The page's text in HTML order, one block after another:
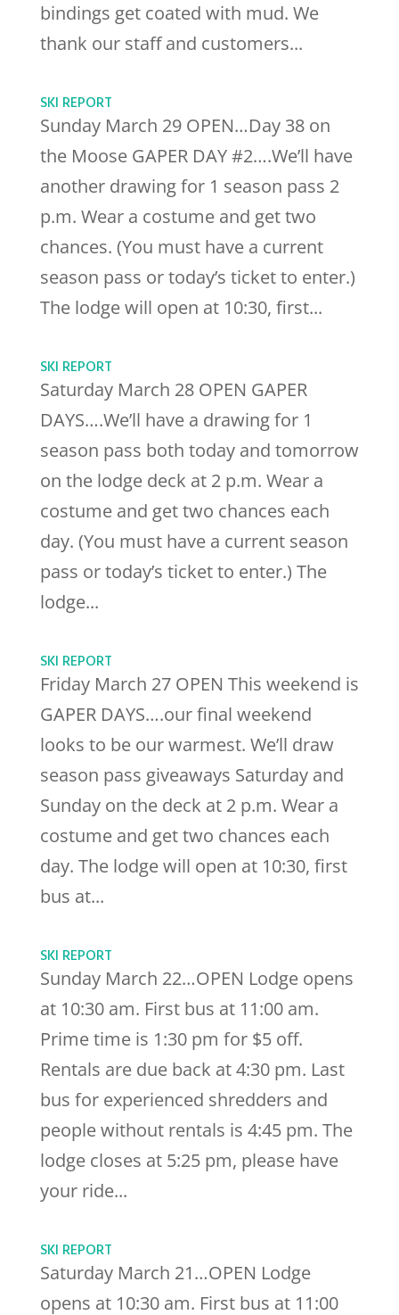
bindings get coated with mud. We
thank our staff and customers...
SKI REPORT
Sunday March 29 OPEN…Day 38 on
the Moose GAPER DAY #2….We’ll have
another drawing for 1 season pass 2
p.m. Wear a costume and get two
chances. (You must have a current
season pass or today’s ticket to enter.)
The lodge will open at 10:30, first...
SKI REPORT
Saturday March 28 OPEN GAPER
DAYS….We’ll have a drawing for 1
season pass both today and tomorrow
on the lodge deck at 2 p.m. Wear a
costume and get two chances each
day. (You must have a current season
pass or today’s ticket to enter.) The
lodge...
SKI REPORT
Friday March 27 OPEN This weekend is
GAPER DAYS….our final weekend
looks to be our warmest. We’ll draw
season pass giveaways Saturday and
Sunday on the deck at 2 p.m. Wear a
costume and get two chances each
day. The lodge will open at 10:30, first
bus at...
SKI REPORT
Sunday March 22…OPEN Lodge opens
at 10:30 am. First bus at 11:00 am.
Prime time is 1:30 pm for $5 off.
Rentals are due back at 4:30 pm. Last
bus for experienced shredders and
people without rentals is 4:45 pm. The
lodge closes at 5:25 pm, please have
your ride...
SKI REPORT
Saturday March 21…OPEN Lodge
opens at 10:30 am. First bus at 11:00